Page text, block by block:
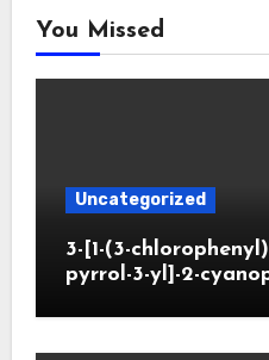
You Missed
Uncategorized
3-[1-(3-
pyrrol-3-yl]-2-